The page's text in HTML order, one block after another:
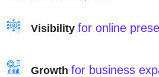
Visibility for online
Growth for business